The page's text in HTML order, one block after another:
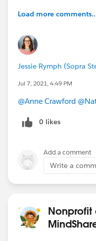
Load more
Jessie Rymph (Sopra
Jul 7, 2021, 4:49 PM
@Anne Crawford
0 likes
Add a comment
Write a
Nonprofit